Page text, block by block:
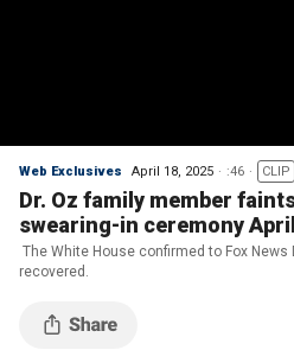
Web Exclusives April 18, 2025 :46 CLIP
Dr. Oz family member
swearing-in ceremony
The White House confirmed to Fox
recovered.